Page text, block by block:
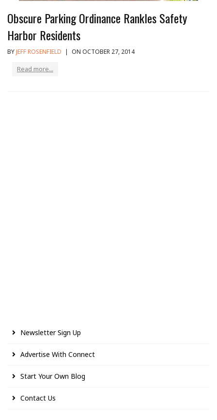
Obscure Parking Ordinance Rankles Safety
Harbor Residents
BYJEFF ROSENFIELD | ON OCTOBER 27, 2014
Read more...
Newsletter Sign Up
Advertise With Connect
Start Your Own Blog
Contact Us